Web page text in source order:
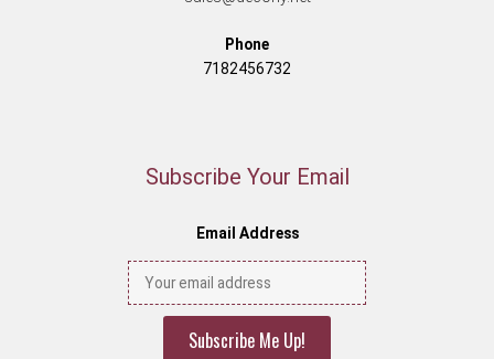
Phone
7182456732
Subscribe Your Email
Email Address